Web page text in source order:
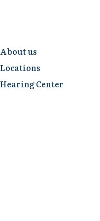
About us
Locations
Hearing Center